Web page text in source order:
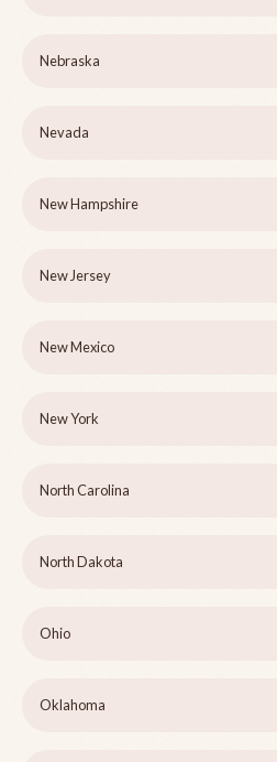
Nebraska
Nevada
New Hampshire
New Jersey
New Mexico
New York
North Carolina
North Dakota
Ohio
Oklahoma